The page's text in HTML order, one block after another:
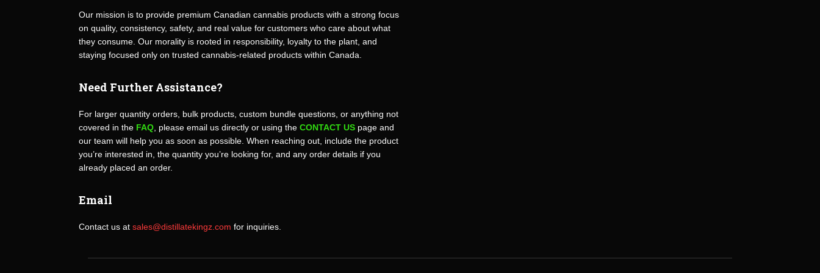
Our mission is to provide premium Canadian cannabis products with a strong focus
on quality, consistency, safety, and real value for customers who care about what
they consume. Our morality is rooted in responsibility, loyalty to the plant, and
staying focused only on trusted cannabis-related products within Canada.
Need Further Assistance?
For larger quantity orders, bulk products, custom bundle questions, or anything not
covered in the FAQ , please email us directly or using the CONTACT US page and
our team will help you as soon as possible. When reaching out, include the product
you’re interested in, the quantity you’re looking for, and any order details if you
already placed an order.
Email
Contact us at sales@distillatekingz.com for inquiries.